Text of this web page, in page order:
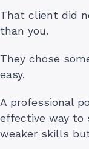
That client did
than you.
They chose
easy.
A professional
effective way to
weaker skills